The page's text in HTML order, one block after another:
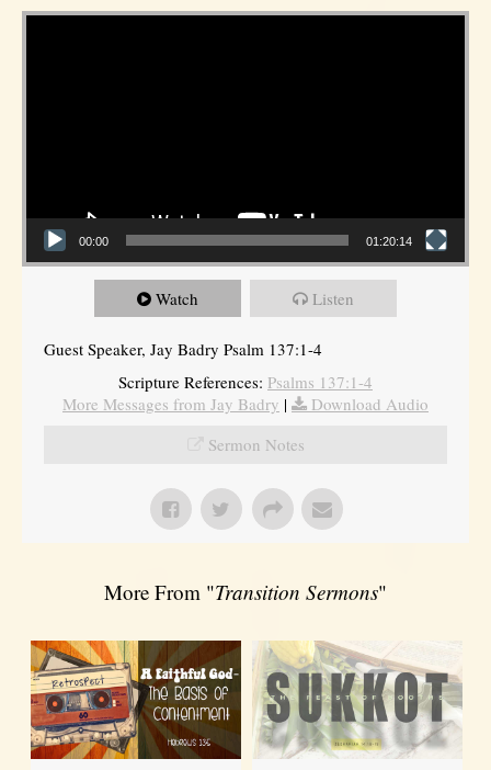
Video Player
00:00 01:20:14
Watch Listen
Guest Speaker, Jay Badry Psalm 137:1-4
Scripture References: Psalms 137:1-4
More Messages from Jay Badry |
Download Audio
Sermon Notes
More From "Transition Sermons"